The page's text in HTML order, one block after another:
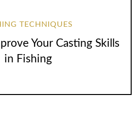
TECHNIQUES
Your Casting Skills
in Fishing